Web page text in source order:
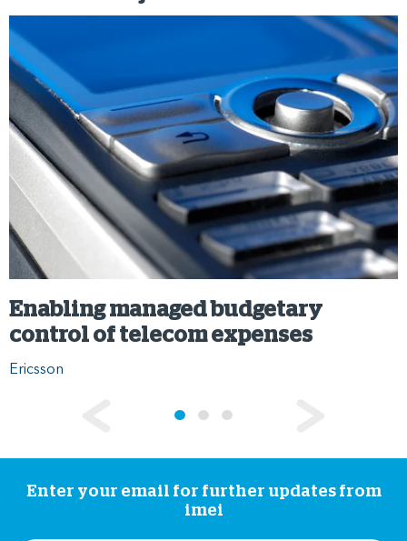
Enabling managed budgetary
control of telecom expenses
Ericsson
Enter your email for further updates from
imei